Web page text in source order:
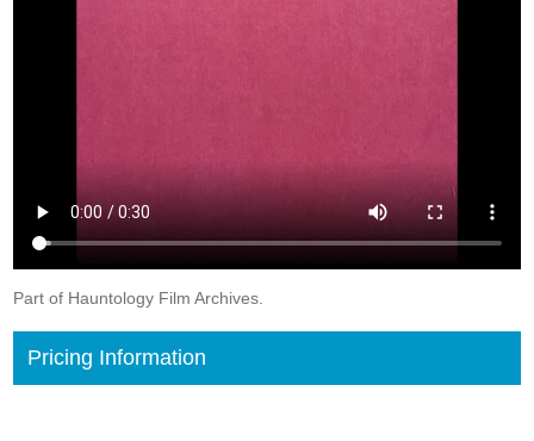
Part of Hauntology Film Archives.
Pricing Information